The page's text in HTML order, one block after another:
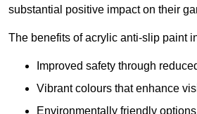
substantial positive impact on their
The benefits of acrylic anti-slip paint
Improved safety through
Vibrant colours that enhance
Environmentally friendly options